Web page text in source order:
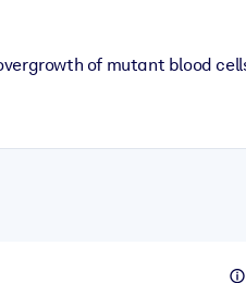
of mutant blood